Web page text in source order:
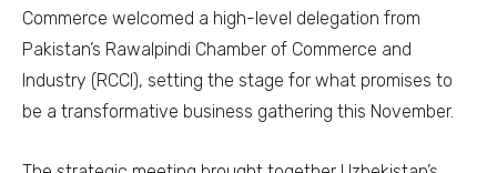
Commerce welcomed a high-level delegation from
Pakistan’s Rawalpindi Chamber of Commerce and
Industry (RCCI), setting the stage for what promises to
be a transformative business gathering this November.